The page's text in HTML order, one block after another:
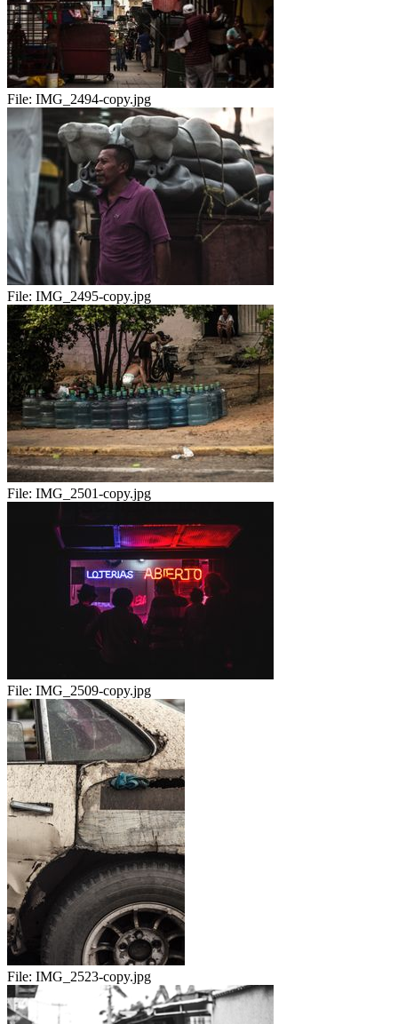
File: IMG_2494-copy.jpg
File: IMG_2495-copy.jpg
File: IMG_2501-copy.jpg
File: IMG_2509-copy.jpg
File: IMG_2523-copy.jpg